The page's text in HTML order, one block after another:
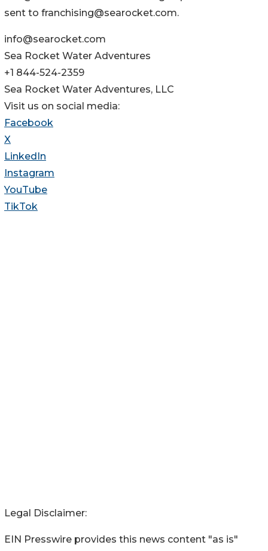
sent to franchising@searocket.com.
info@searocket.com
Sea Rocket Water Adventures
+1 844-524-2359
Sea Rocket Water Adventures, LLC
Visit us on social media:
Facebook
X
LinkedIn
Instagram
YouTube
TikTok
Legal Disclaimer:
EIN Presswire provides this news content "as is"